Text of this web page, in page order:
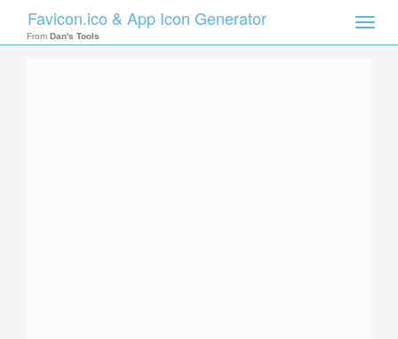
Toggle
Favicon.ico & App Icon Generator
From Dan's Tools